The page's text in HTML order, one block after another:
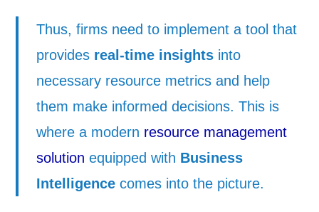
Thus, firms need to implement a tool that
provides real-time insights into
necessary resource metrics and help
them make informed decisions. This is
where a modern resource management
solution equipped with Business
Intelligence comes into the picture.